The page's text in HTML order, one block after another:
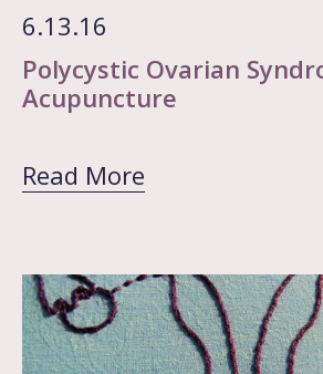
Polycystic Ovarian
Acupuncture
6.13.16
Read More